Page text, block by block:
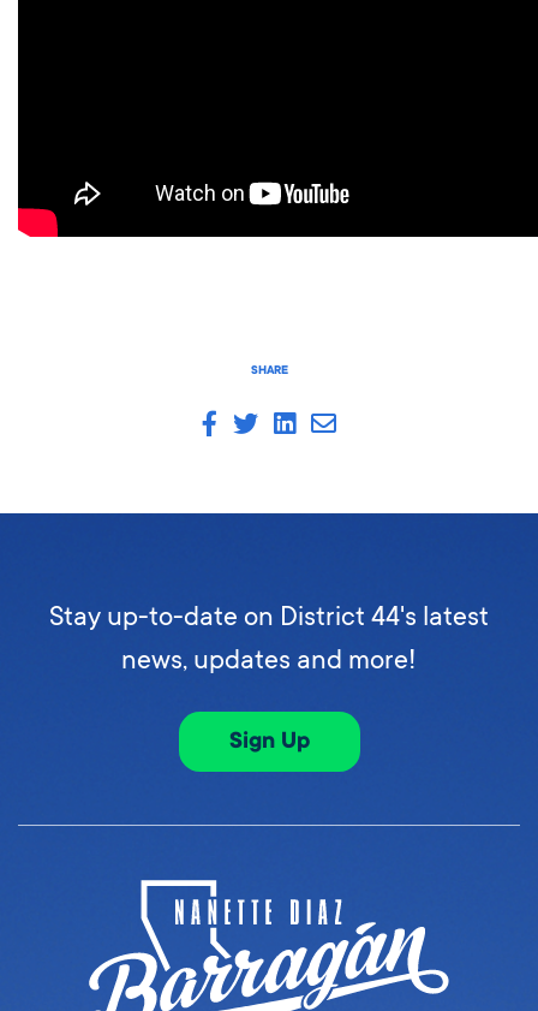
SHARE
Stay up-to-date on District 44's latest
news, updates and more!
Sign Up